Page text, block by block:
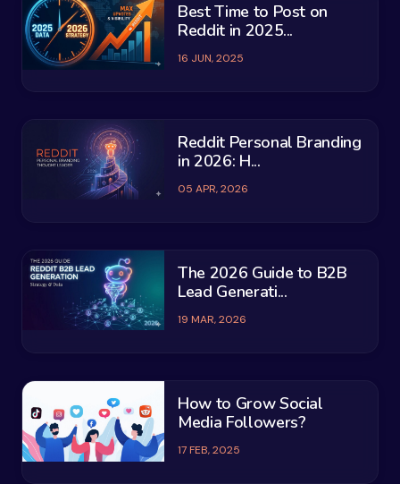
Best Time to Post on
Reddit in 2025...
16 JUN, 2025
Reddit Personal Branding
in 2026: H...
05 APR, 2026
The 2026 Guide to B2B
Lead Generati...
19 MAR, 2026
How to Grow Social
Media Followers?
17 FEB, 2025